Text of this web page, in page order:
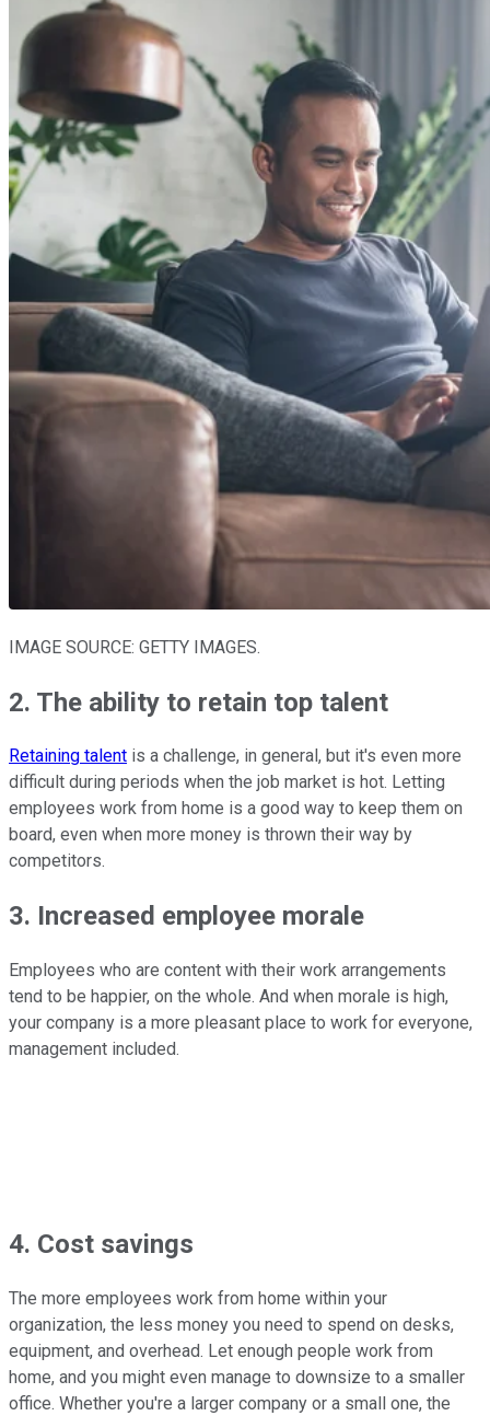
IMAGE SOURCE: GETTY IMAGES.
2. The ability to retain top talent
Retaining talent is a challenge, in general, but it's even more
difficult during periods when the job market is hot. Letting
employees work from home is a good way to keep them on
board, even when more money is thrown their way by
competitors.
3. Increased employee morale
Employees who are content with their work arrangements
tend to be happier, on the whole. And when morale is high,
your company is a more pleasant place to work for everyone,
management included.
4. Cost savings
The more employees work from home within your
organization, the less money you need to spend on desks,
equipment, and overhead. Let enough people work from
home, and you might even manage to downsize to a smaller
office. Whether you're a larger company or a small one, the